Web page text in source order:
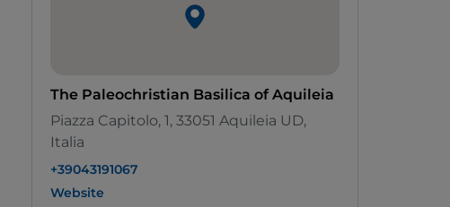
The Paleochristian Basilica of Aquileia
Piazza Capitolo, 1, 33051 Aquileia UD,
Italia
+39043191067
Website